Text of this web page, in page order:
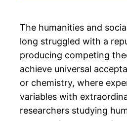
The humanities and
long struggled with a
producing competing
achieve universal
or chemistry, where
variables with
researchers studying